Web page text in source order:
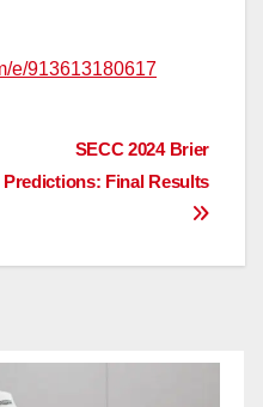
e/913613180617
SECC 2024 Brier
Predictions: Final Results